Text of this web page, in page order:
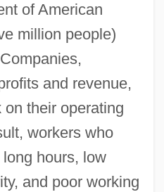
of American
million people)
and revenue,
their operating
workers who
hours, low
and poor working